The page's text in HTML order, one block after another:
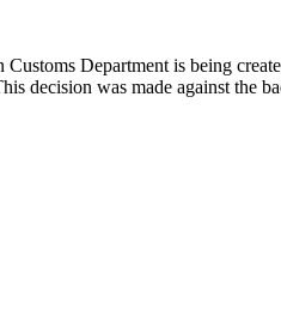
Department is being
decision was made against the